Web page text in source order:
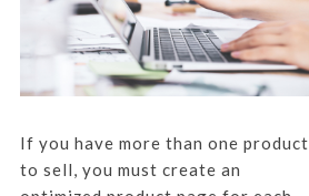
If you have more than one product
to sell, you must create an